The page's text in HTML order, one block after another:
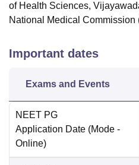
of Health Sciences,
National Medical Commission
Important dates
Exams and Events
NEET PG
Application Date (Mode -
Online)